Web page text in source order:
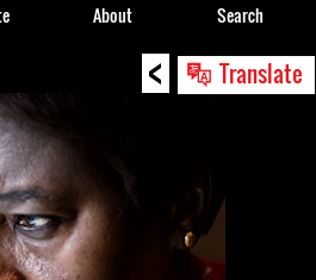
< Translate
About Search